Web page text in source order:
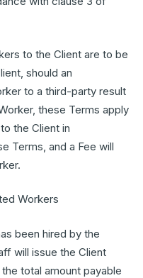
to the Client are to be
should an
to a third-party result
these Terms apply
the Client in
Terms, and a Fee will
Workers
been hired by the
will issue the Client
total amount payable